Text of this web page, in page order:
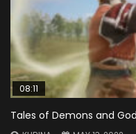
08:11
Tales of Demons and